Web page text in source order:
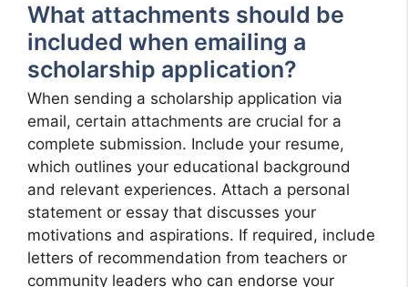
What attachments should be
included when emailing a
scholarship application?
When sending a scholarship application via
email, certain attachments are crucial for a
complete submission. Include your resume,
which outlines your educational background
and relevant experiences. Attach a personal
statement or essay that discusses your
motivations and aspirations. If required, include
letters of recommendation from teachers or
community leaders who can endorse your